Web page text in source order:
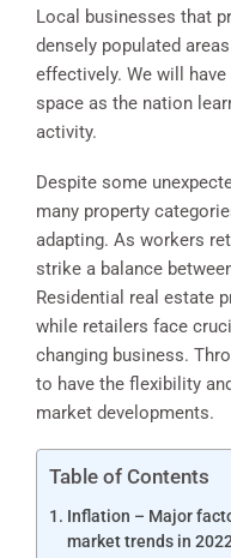
Local businesses that
densely populated
effectively. We will
space as the nation
activity.
Despite some
many property
adapting. As workers
strike a balance
Residential real estate
while retailers face
changing business.
to have the flexibility
market developments.
Table of Contents
Inflation – Major
market trends in